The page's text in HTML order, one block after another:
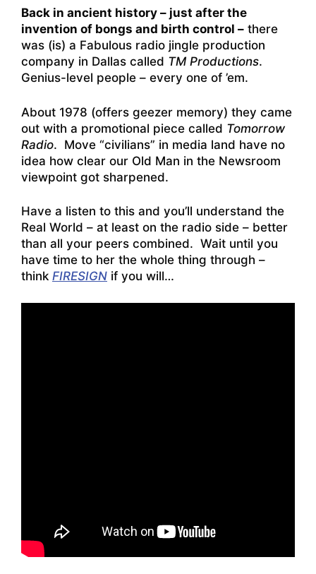
Back in ancient history – just after the
invention of bongs and birth control – there
was (is) a Fabulous radio jingle production
company in Dallas called TM Productions.
Genius-level people – every one of ’em.
About 1978 (offers geezer memory) they came
out with a promotional piece called Tomorrow
Radio. Move “civilians” in media land have no
idea how clear our Old Man in the Newsroom
viewpoint got sharpened.
Have a listen to this and you’ll understand the
Real World – at least on the radio side – better
than all your peers combined. Wait until you
have time to her the whole thing through –
think FIRESIGN if you will…